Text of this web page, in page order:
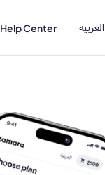
Help Center اﻟﻌﺮﺑﻴﺔ